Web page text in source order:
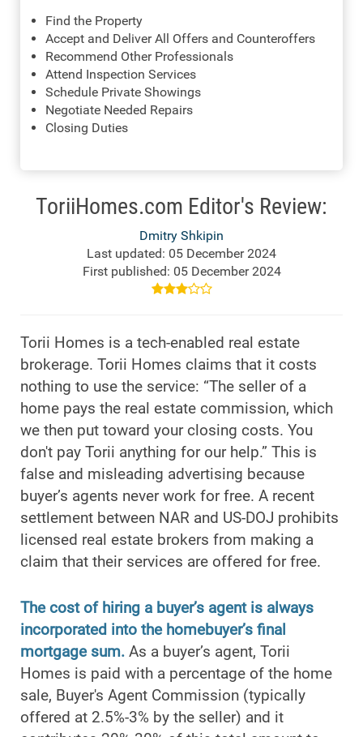
Find the Property
Accept and Deliver All Offers and Counteroffers
Recommend Other Professionals
Attend Inspection Services
Schedule Private Showings
Negotiate Needed Repairs
Closing Duties
ToriiHomes.com Editor's Review:
Dmitry Shkipin
Last updated: 05 December 2024
First published: 05 December 2024
Torii Homes is a tech-enabled real estate
brokerage. Torii Homes claims that it costs
nothing to use the service: “The seller of a
home pays the real estate commission, which
we then put toward your closing costs. You
don't pay Torii anything for our help.” This is
false and misleading advertising because
buyer’s agents never work for free. A recent
settlement between NAR and US-DOJ prohibits
licensed real estate brokers from making a
claim that their services are offered for free.
The cost of hiring a buyer’s agent is always
incorporated into the homebuyer’s final
mortgage sum. As a buyer’s agent, Torii
Homes is paid with a percentage of the home
sale, Buyer's Agent Commission (typically
offered at 2.5%-3% by the seller) and it